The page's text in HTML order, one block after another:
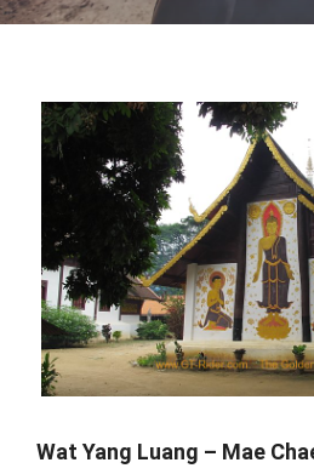
Wat Yang Luang – Mae